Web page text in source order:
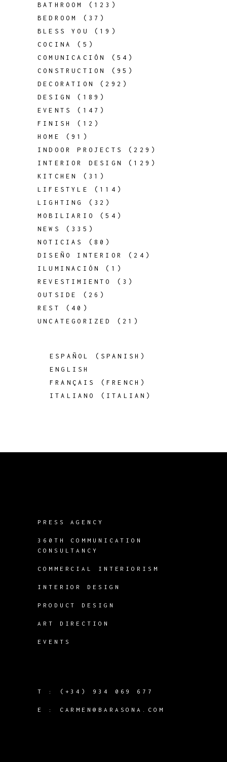
BATHROOM
(123)
BEDROOM
(37)
BLESS YOU
(19)
COCINA
(5)
COMUNICACIÓN
(54)
CONSTRUCTION
(95)
DECORATION
(292)
DESIGN
(189)
EVENTS
(147)
FINISH
(12)
HOME
(91)
INDOOR PROJECTS
(229)
INTERIOR DESIGN
(129)
KITCHEN
(31)
LIFESTYLE
(114)
LIGHTING
(32)
MOBILIARIO
(54)
NEWS
(335)
NOTICIAS
(80)
DISEÑO INTERIOR
(24)
ILUMINACIÓN
(1)
REVESTIMIENTO
(3)
OUTSIDE
(26)
REST
(40)
UNCATEGORIZED
(21)
ESPAÑOL ( SPANISH )
ENGLISH
FRANÇAIS
(FRENCH )
ITALIANO
( ITALIAN )
PRESS AGENCY
360TH COMMUNICATION
CONSULTANCY
COMMERCIAL INTERIORISM
INTERIOR DESIGN
PRODUCT DESIGN
ART DIRECTION
EVENTS
T : (+34) 934 069 677
E : CARMEN@BARASONA.COM